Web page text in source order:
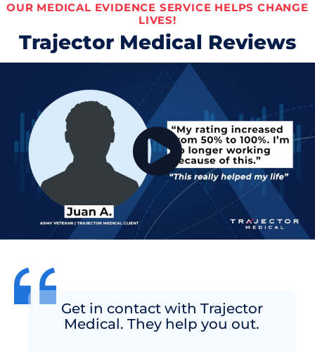
OUR MEDICAL EVIDENCE SERVICE HELPS CHANGE
LIVES!
Trajector Medical Reviews
Get in contact with Trajector
Medical. They help you out.